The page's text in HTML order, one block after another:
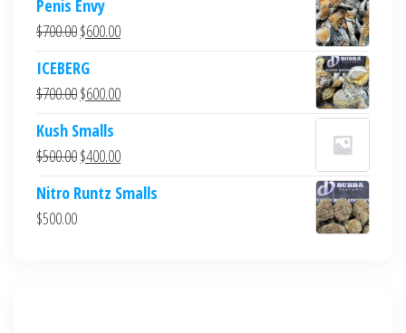
Penis Envy
$700.00Original
was:
$700.00.
$600.00Current
$600.00.
ICEBERG
$700.00Original
was:
$700.00.
$600.00Current
$600.00.
Kush Smalls
$500.00Original
was:
$400.00Current
is:
Nitro Runtz Smalls
$500.00